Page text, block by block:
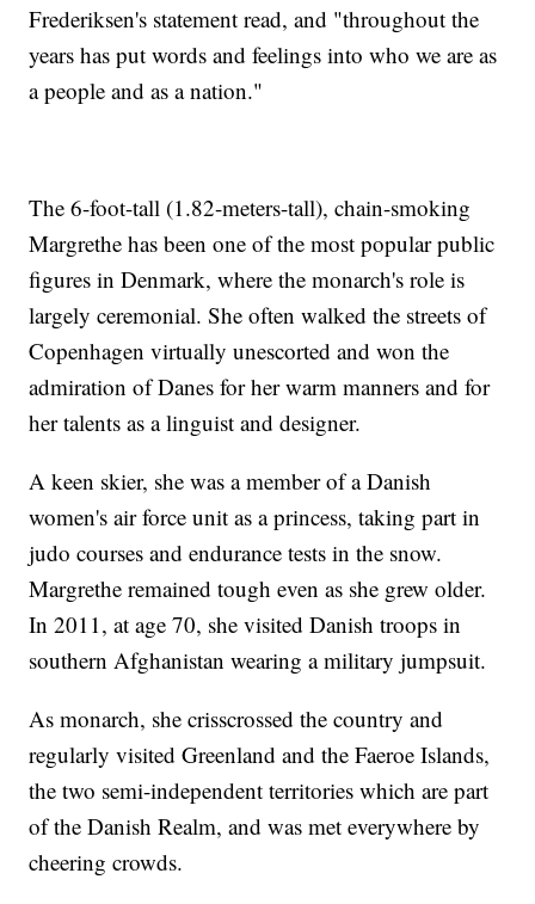
Frederiksen's statement read, and "throughout the
years has put words and feelings into who we are as
a people and as a nation."
The 6-foot-tall (1.82-meters-tall), chain-smoking
Margrethe has been one of the most popular public
figures in Denmark, where the monarch's role is
largely ceremonial. She often walked the streets of
Copenhagen virtually unescorted and won the
admiration of Danes for her warm manners and for
her talents as a linguist and designer.
A keen skier, she was a member of a Danish
women's air force unit as a princess, taking part in
judo courses and endurance tests in the snow.
Margrethe remained tough even as she grew older.
In 2011, at age 70, she visited Danish troops in
southern Afghanistan wearing a military jumpsuit.
As monarch, she crisscrossed the country and
regularly visited Greenland and the Faeroe Islands,
the two semi-independent territories which are part
of the Danish Realm, and was met everywhere by
cheering crowds.